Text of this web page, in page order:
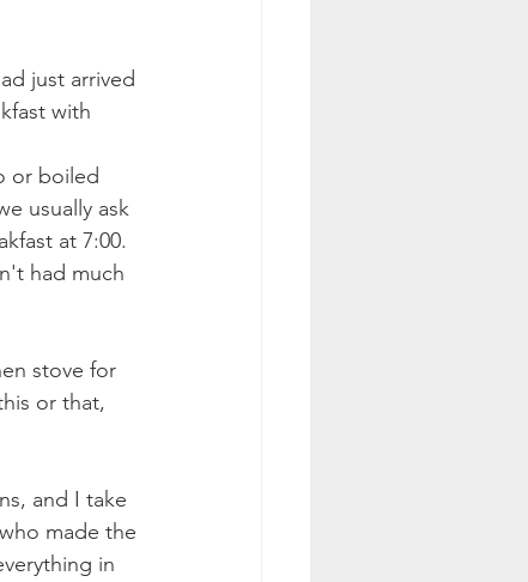
just arrived
with
or boiled
usually ask
at 7:00.
had much
stove for
or that,
and I take
made the
in